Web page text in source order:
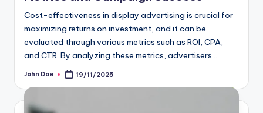
Cost-effectiveness in display advertising is crucial for
maximizing returns on investment, and it can be
evaluated through various metrics such as ROI, CPA,
and CTR. By analyzing these metrics, advertisers…
Posted
19/11/2025